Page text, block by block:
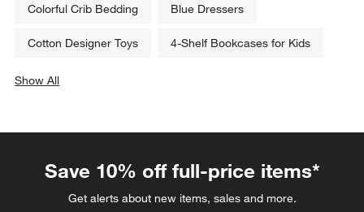
Colorful Crib Bedding Blue Dressers
Cotton Designer Toys 4-Shelf Bookcases for Kids
Show All
Save 10% off full-price items*
Get alerts about new items, sales and more.